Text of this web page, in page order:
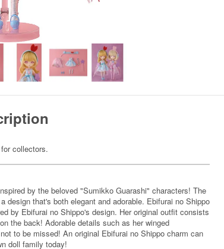
collectors.
by the beloved "Sumikko Guarashi" characters! The
that's both elegant and adorable. Ebifurai no Shippo
by Ebifurai no Shippo's design. Her original outfit consists
the back! Adorable details such as her winged
to be missed! An original Ebifurai no Shippo charm can
doll family today!